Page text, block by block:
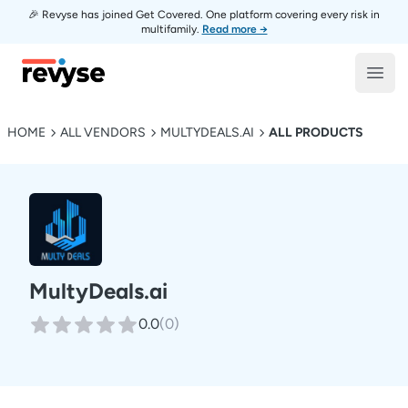
🎉 Revyse has joined Get Covered. One platform covering every risk in
multifamily. Read more →
Revyse
HOME ALL VENDORS MULTYDEALS.AI ALL PRODUCTS
MultyDeals.ai
0.0(0)